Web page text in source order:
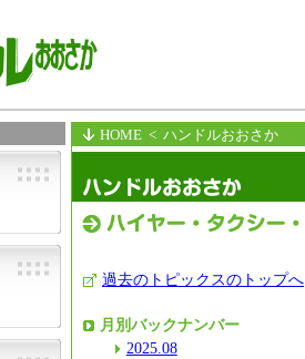
HOME < ハンドルおおさか
過去のトピックスのトップへ
月別バックナンバー
2025.08